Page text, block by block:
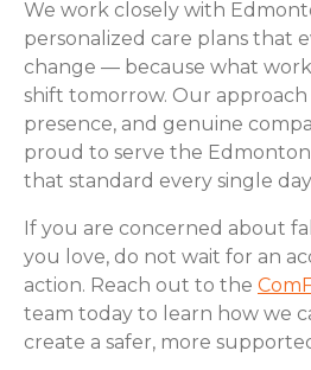
We work closely with
personalized care plans that
change — because what
shift tomorrow. Our approach
presence, and genuine
proud to serve the
that standard every single
If you are concerned about
you love, do not wait for an
action. Reach out to the
team today to learn how we
create a safer, more